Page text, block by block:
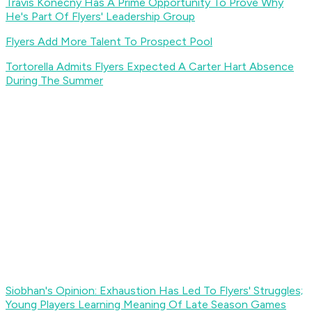
He's Part Of Flyers' Leadership Group
Flyers Add More Talent To Prospect Pool
Tortorella Admits Flyers Expected A Carter Hart Absence
During The Summer
Siobhan's Opinion: Exhaustion Has Led To Flyers' Struggles;
Young Players Learning Meaning Of Late Season Games